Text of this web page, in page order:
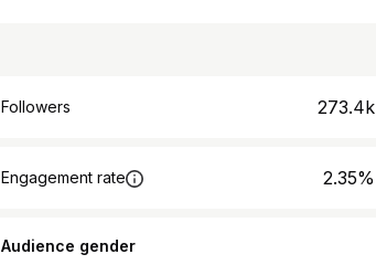
Followers 273.4k
Engagement rate 2.35%
Audience gender